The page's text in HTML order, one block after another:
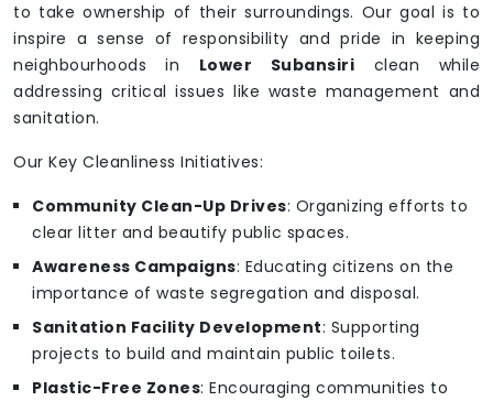
to take ownership of their surroundings. Our goal is to
inspire a sense of responsibility and pride in keeping
neighbourhoods in Lower Subansiri clean while
addressing critical issues like waste management and
sanitation.
Our Key Cleanliness Initiatives:
Community Clean-Up Drives: Organizing efforts to
clear litter and beautify public spaces.
Awareness Campaigns: Educating citizens on the
importance of waste segregation and disposal.
Sanitation Facility Development: Supporting
projects to build and maintain public toilets.
Plastic-Free Zones: Encouraging communities to